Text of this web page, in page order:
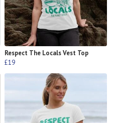
Respect The Locals Vest Top
£19